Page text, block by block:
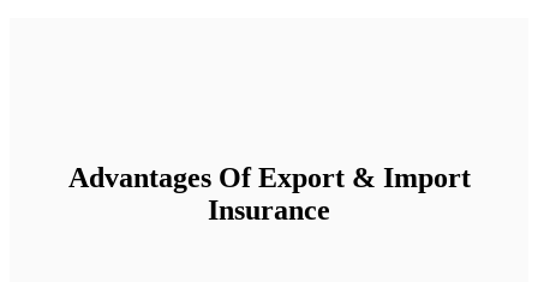
Advantages Of Export & Import
Insurance